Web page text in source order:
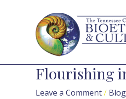
Flourishing
Leave a Comment/ Blog
Post
navigation